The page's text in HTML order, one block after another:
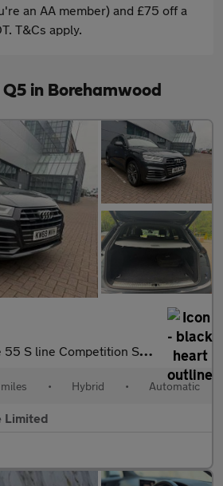
an AA member) and £75 off a
T&Cs apply.
in Borehamwood
Competition S Tronic quattro Euro 6 (s/s) 5d
• Hybrid • Automatic
Limited